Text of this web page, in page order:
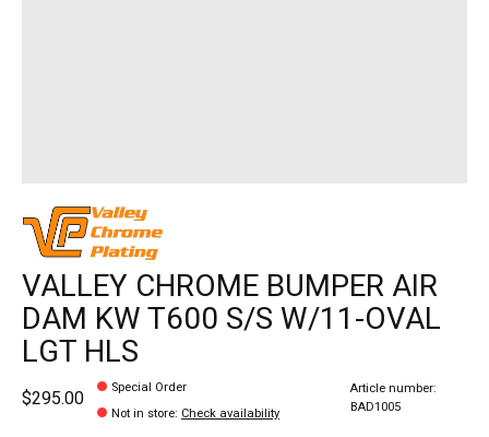
VALLEY CHROME BUMPER AIR
DAM KW T600 S/S W/11-OVAL
LGT HLS
$295.00
Special Order
Not in store: Check availability
Article number:
BAD1005